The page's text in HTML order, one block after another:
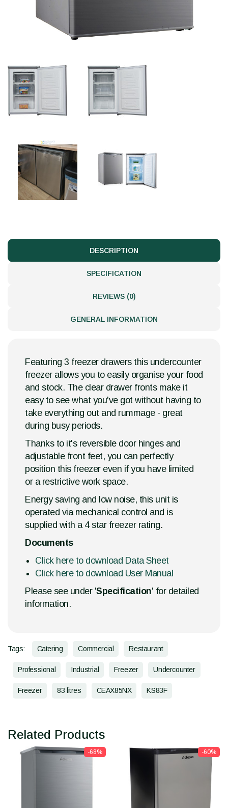
DESCRIPTION
SPECIFICATION
REVIEWS (0)
GENERAL INFORMATION
Featuring 3 freezer drawers this undercounter
freezer allows you to easily organise your food
and stock. The clear drawer fronts make it
easy to see what you've got without having to
take everything out and rummage - great
during busy periods.
Thanks to it's reversible door hinges and
adjustable front feet, you can perfectly
position this freezer even if you have limited
or a restrictive work space.
Energy saving and low noise, this unit is
operated via mechanical control and is
supplied with a 4 star freezer rating.
Documents
Click here to download Data Sheet
Click here to download User Manual
Please see under 'Specification' for detailed
information.
Tags: Catering Commercial Restaurant
Professional Industrial Freezer Undercounter
Freezer 83 litres CEAX85NX KS83F
Related Products
-68% -60%